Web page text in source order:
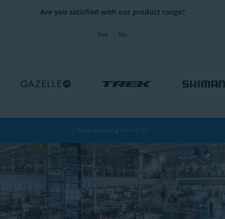
Are you satisfied with our product range?
Yes No
Free shipping from € 49,-*